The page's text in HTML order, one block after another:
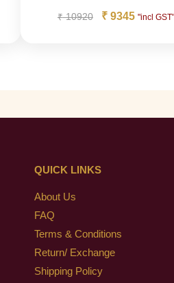
₹10920 ₹9345 "incl GST"
QUICK LINKS
About Us
FAQ
Terms & Conditions
Return/ Exchange
Shipping Policy